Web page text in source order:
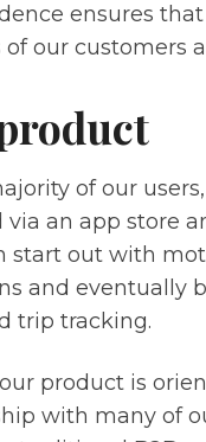
ensures
of our customers
of our
via an app store
start out with
and eventually
trip tracking.
product is
with many of